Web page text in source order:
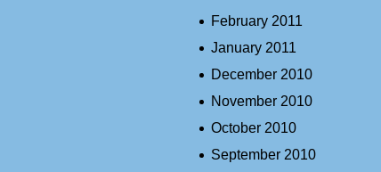
February 2011
January 2011
December 2010
November 2010
October 2010
September 2010